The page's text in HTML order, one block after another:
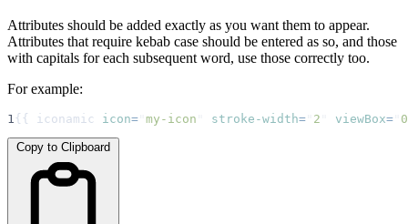
Attributes should be added exactly as you want them to appear.
Attributes that require kebab case should be entered as so, and those
with capitals for each subsequent word, use those correctly too.
For example:
1 {{ iconamic icon= my-icon stroke-width= 2 viewBox=
Copy to Clipboard